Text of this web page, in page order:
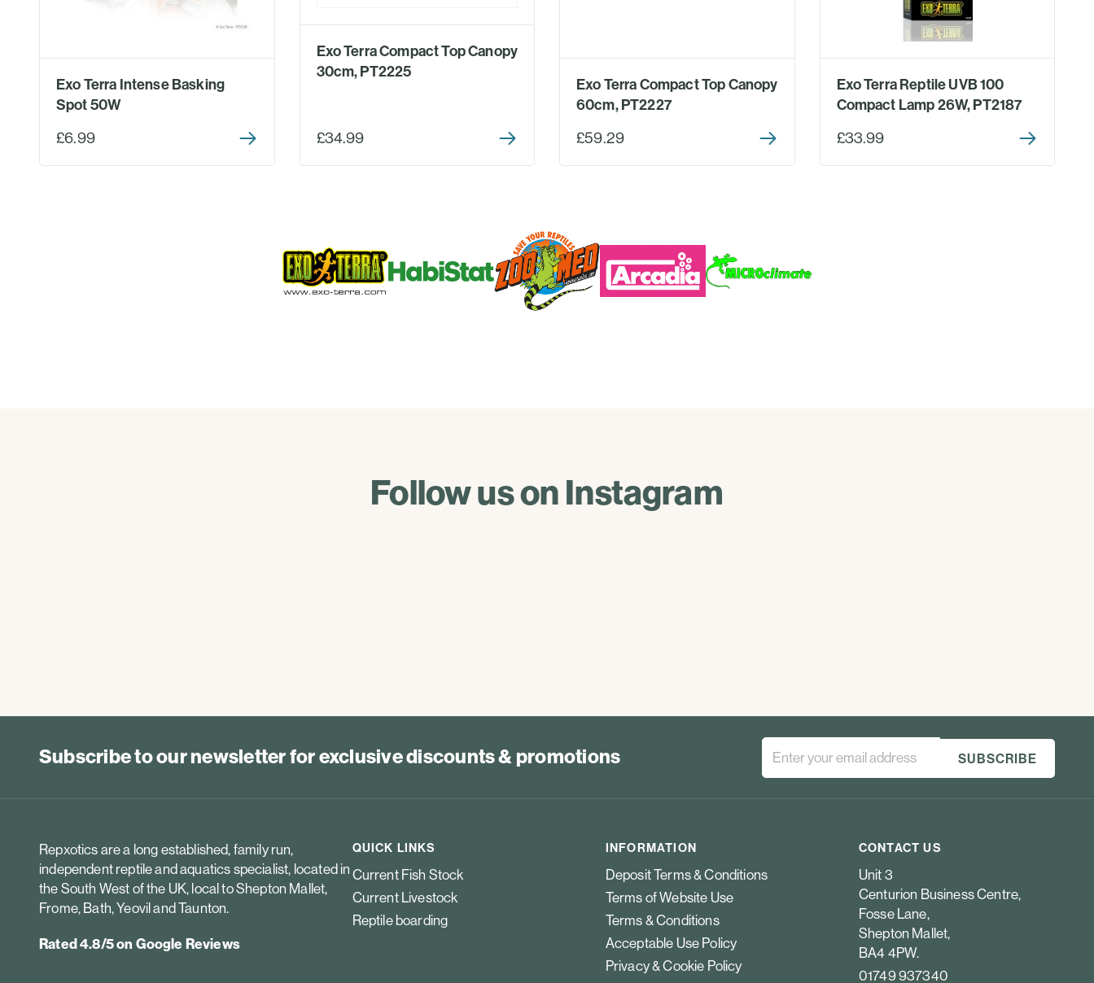
Exo Terra Intense Basking
Spot 50W
£6.99
Exo Terra Compact Top Canopy
30cm, PT2225
£34.99
Exo Terra Compact Top Canopy
60cm, PT2227
£59.29
Exo Terra Reptile UVB 100
Compact Lamp 26W, PT2187
£33.99
Follow us on Instagram
Subscribe to our newsletter for exclusive discounts & promotions
Repxotics are a long established, family run,
independent reptile and aquatics specialist, located in
the South West of the UK, local to Shepton Mallet,
Frome, Bath, Yeovil and Taunton.
Rated 4.8/5 on Google Reviews
QUICK LINKS
Current Fish Stock
Current Livestock
Reptile boarding
INFORMATION
Deposit Terms & Conditions
Terms of Website Use
Terms & Conditions
Acceptable Use Policy
Privacy & Cookie Policy
CONTACT US
Unit 3
Centurion Business Centre,
Fosse Lane,
Shepton Mallet,
BA4 4PW.
01749 937340